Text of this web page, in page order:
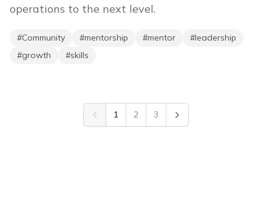
operations to the next level.
#Community #mentorship #mentor #leadership
#growth #skills
Previous
1 2 3 Next